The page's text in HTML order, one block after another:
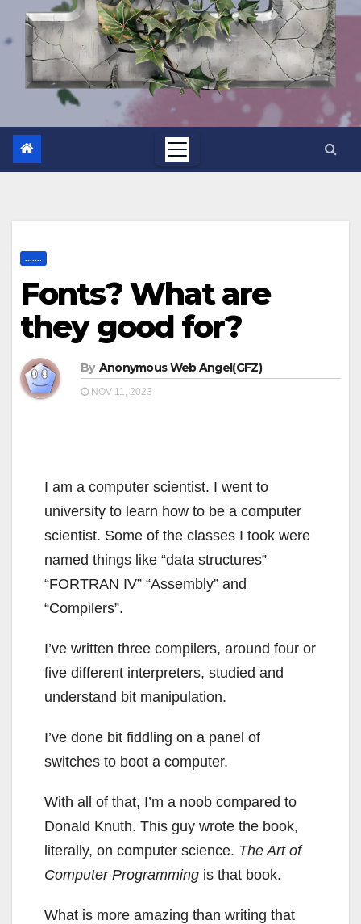
Fonts? What are
they good for?
By Anonymous Web Angel(GFZ)
NOV 11, 2023
I am a computer scientist. I went to
university to learn how to be a computer
scientist. Some of the classes I took were
named things like “data structures”
“FORTRAN IV” “Assembly” and
“Compilers”.
I’ve written three compilers, around four or
five different interpreters, studied and
understand bit manipulation.
I’ve done bit fiddling on a panel of
switches to boot a computer.
With all of that, I’m a noob compared to
Donald Knuth. This guy wrote the book,
literally, on computer science. The Art of
Computer Programming is that book.
What is more amazing than writing that